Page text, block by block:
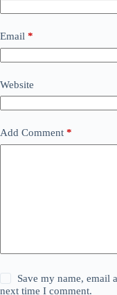
Email *
Website
Add Comment *
Save my name, email
next time I comment.